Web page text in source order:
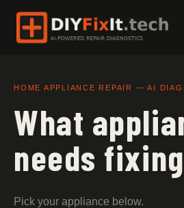
Skip
content
HOME APPLIANCE REPAIR — AI
What
needs
Pick your appliance below.